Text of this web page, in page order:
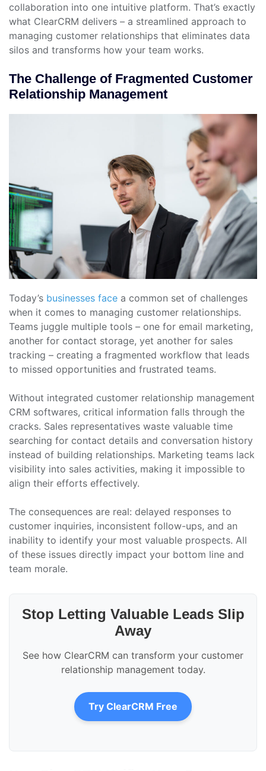
collaboration into one intuitive platform. That’s exactly
what ClearCRM delivers – a streamlined approach to
managing customer relationships that eliminates data
silos and transforms how your team works.
The Challenge of Fragmented Customer
Relationship Management
Today’s businesses face a common set of challenges
when it comes to managing customer relationships.
Teams juggle multiple tools – one for email marketing,
another for contact storage, yet another for sales
tracking – creating a fragmented workflow that leads
to missed opportunities and frustrated teams.
Without integrated customer relationship management
CRM softwares, critical information falls through the
cracks. Sales representatives waste valuable time
searching for contact details and conversation history
instead of building relationships. Marketing teams lack
visibility into sales activities, making it impossible to
align their efforts effectively.
The consequences are real: delayed responses to
customer inquiries, inconsistent follow-ups, and an
inability to identify your most valuable prospects. All
of these issues directly impact your bottom line and
team morale.
Stop Letting Valuable Leads Slip
Away
See how ClearCRM can transform your customer
relationship management today.
Try ClearCRM Free